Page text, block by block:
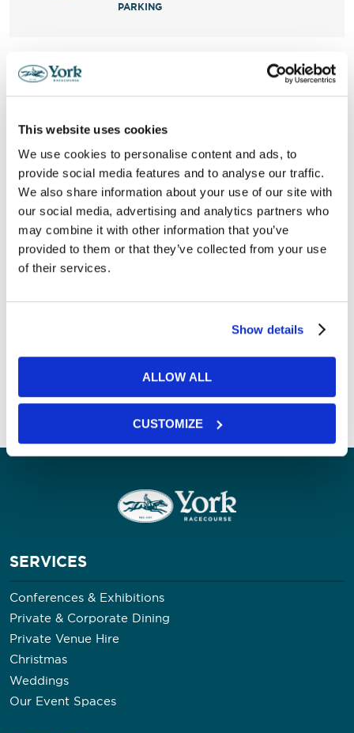
This website uses cookies
We use cookies to personalise content and ads, to
provide social media features and to analyse our traffic.
We also share information about your use of our site with
our social media, advertising and analytics partners who
may combine it with other information that you’ve
provided to them or that they’ve collected from your use
of their services.
Show details
ALLOW ALL
CUSTOMIZE
PARKING
VIRTUAL TOUR RESOURCE LAYOUT
Informative Chart
SPACE
Dante Suite 2 Yes 250
SERVICES
Conferences & Exhibitions
Private & Corporate Dining
Private Venue Hire
Christmas
Weddings
Our Event Spaces